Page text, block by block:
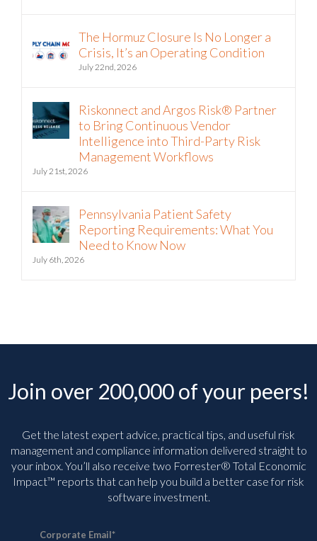
The Hormuz Closure Is No Longer a
Crisis, It’s an Operating Condition
July 22nd, 2026
Riskonnect and Argos Risk® Partner
to Bring Continuous Vendor
Intelligence into Third-Party Risk
Management Workflows
July 21st, 2026
Pennsylvania Patient Safety
Reporting Requirements: What You
Need to Know Now
July 6th, 2026
Join over 200,000 of your peers!
Get the latest expert advice, practical tips, and useful risk
management and compliance information delivered straight to
your inbox. You’ll also receive two Forrester® Total Economic
Impact™ reports that can help you build a better case for risk
software investment.
Corporate Email*